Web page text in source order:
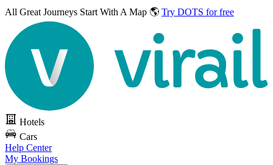
All Great Journeys Start With A Map 🌎 Try DOTS for free
Hotels
Cars
Help Center
My Bookings